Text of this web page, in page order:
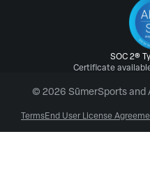
SOC 2®
Certificate
© 2026 SūmerSports and
TermsEnd User License